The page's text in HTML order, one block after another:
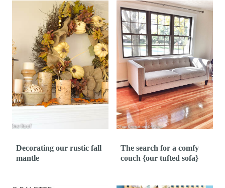
Decorating our rustic fall
mantle
The search for a comfy
couch {our tufted sofa}